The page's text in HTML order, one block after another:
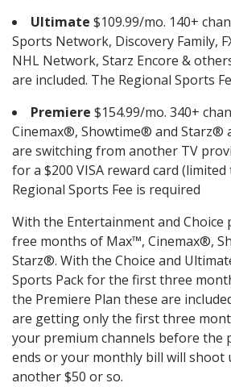
Ultimate $109.99/mo. 140+
Sports Network, Discovery Family,
NHL Network, Starz Encore &
are included. The Regional Sports
Premiere $154.99/mo. 340+
Cinemax®, Showtime® and Starz®
are switching from another TV
for a $200 VISA reward card
Regional Sports Fee is required
With the Entertainment and Choice
free months of Max™, Cinemax®,
Starz®. With the Choice and
Sports Pack for the first three
the Premiere Plan these are
are getting only the first three
your premium channels before the
ends or your monthly bill will shoot
another $50 or so.